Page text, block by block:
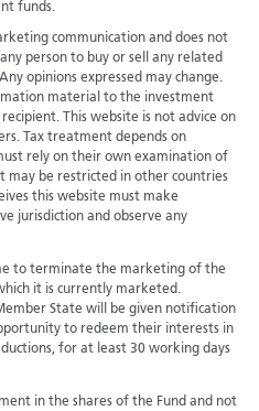
funds.
communication and does not
person to buy or sell any related
opinions expressed may change.
material to the investment
This website is not advice on
Tax treatment depends on
rely on their own examination of
may be restricted in other countries
this website must make
jurisdiction and observe any
to terminate the marketing of the
it is currently marketed.
State will be given notification
to redeem their interests in
for at least 30 working days
in the shares of the Fund and not